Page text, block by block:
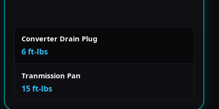
Converter Drain Plug
6 ft-lbs
Tranmission Pan
15 ft-lbs